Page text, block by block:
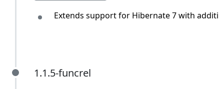
Extends support for Hibernate 7 with
1.1.5-funcrel
1.1.5-funcrel